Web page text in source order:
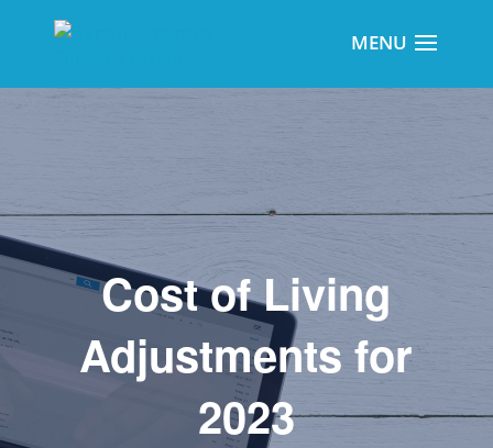
Cost of Living
Adjustments for
2023